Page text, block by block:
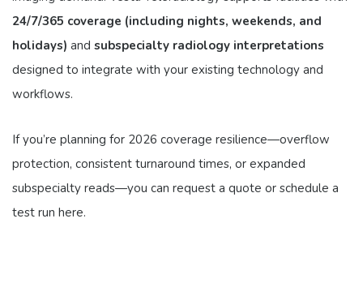
24/7/365 coverage (including nights, weekends, and
holidays) and subspecialty radiology interpretations
designed to integrate with your existing technology and
workflows.
If you’re planning for 2026 coverage resilience—overflow
protection, consistent turnaround times, or expanded
subspecialty reads—you can request a quote or schedule a
test run here.